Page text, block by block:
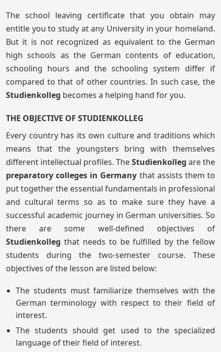
The school leaving certificate that you obtain may
entitle you to study at any University in your homeland.
But it is not recognized as equivalent to the German
high schools as the German contents of education,
schooling hours and the schooling system differ if
compared to that of other countries. In such case, the
Studienkolleg becomes a helping hand for you.
THE OBJECTIVE OF STUDIENKOLLEG
Every country has its own culture and traditions which
means that the youngsters bring with themselves
different intellectual profiles. TheStudienkolleg are the
preparatory colleges in Germany that assists them to
put together the essential fundamentals in professional
and cultural terms so as to make sure they have a
successful academic journey in German universities. So
there are some well-defined objectives of
Studienkolleg that needs to be fulfilled by the fellow
students during the two-semester course. These
objectives of the lesson are listed below:
The students must familiarize themselves with the
German terminology with respect to their field of
interest.
The students should get used to the specialized
language of their field of interest.